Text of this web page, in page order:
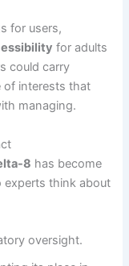
for users,
for adults
could carry
of interests that
managing.
8 has become
experts think about
oversight.